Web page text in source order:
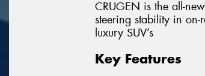
CRUGEN is the all-
steering stability in
luxury SUV’s
Key Features